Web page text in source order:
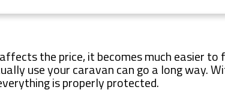
the price, it becomes much easier to
use your caravan can go a long way.
is properly protected.